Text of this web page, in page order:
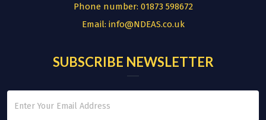
Phone number: 01873 598672
Email: info@NDEAS.co.uk
SUBSCRIBE NEWSLETTER